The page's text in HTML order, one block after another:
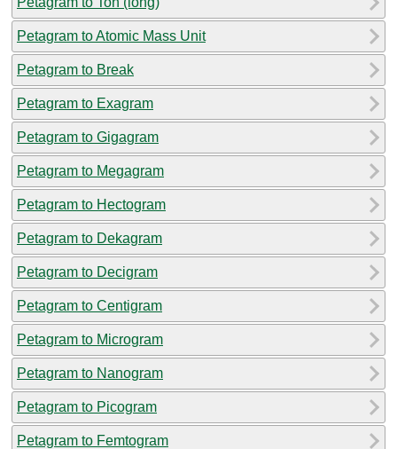
Petagram to Atomic Mass Unit
Petagram to Break
Petagram to Exagram
Petagram to Gigagram
Petagram to Megagram
Petagram to Hectogram
Petagram to Dekagram
Petagram to Decigram
Petagram to Centigram
Petagram to Microgram
Petagram to Nanogram
Petagram to Picogram
Petagram to Femtogram